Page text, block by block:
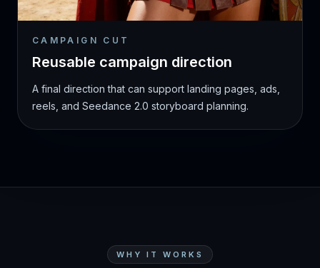
CAMPAIGN CUT
Reusable campaign direction
A final direction that can support landing pages, ads,
reels, and Seedance 2.0 storyboard planning.
WHY IT WORKS